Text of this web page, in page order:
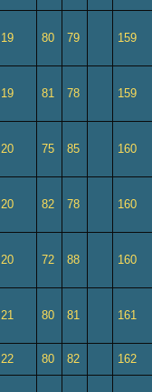
19 80 79 159
19 81 78 159
20 75 85 160
20 82 78 160
20 72 88 160
21 80 81 161
22 80 82 162